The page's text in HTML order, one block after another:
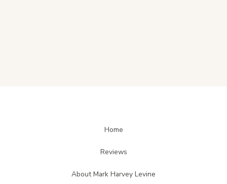
Home
Reviews
About Mark Harvey Levine